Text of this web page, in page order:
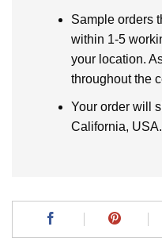
Sample orders
within 1-5
your location.
throughout the
Your order will
California, USA.